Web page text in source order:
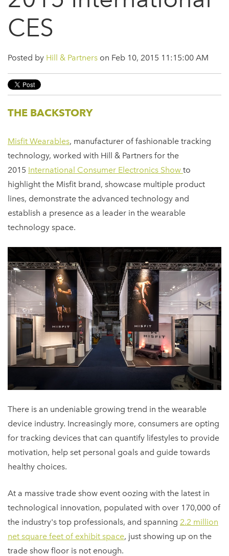
CES
Posted by Hill & Partners on Feb 10, 2015 11:15:00 AM
THE BACKSTORY
Misfit Wearables, manufacturer of fashionable tracking
technology, worked with Hill & Partners for the
2015 International Consumer Electronics Show to
highlight the Misfit brand, showcase multiple product
lines, demonstrate the advanced technology and
establish a presence as a leader in the wearable
technology space.
There is an undeniable growing trend in the wearable
device industry. Increasingly more, consumers are opting
for tracking devices that can quantify lifestyles to provide
motivation, help set personal goals and guide towards
healthy choices.
At a massive trade show event oozing with the latest in
technological innovation, populated with over 170,000 of
the industry's top professionals, and spanning 2.2 million
net square feet of exhibit space, just showing up on the
trade show floor is not enough.